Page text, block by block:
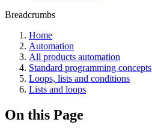
Breadcrumbs
Home
Automation
All products automation
Standard programming concepts
Loops, lists and conditions
Lists and loops
On this Page